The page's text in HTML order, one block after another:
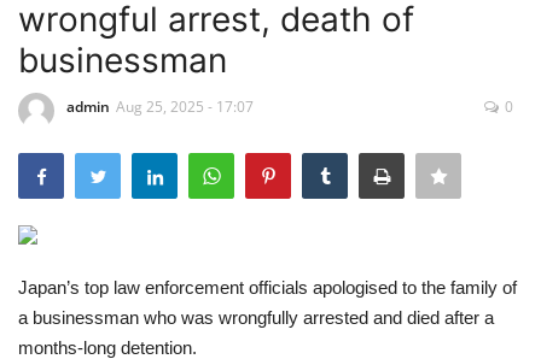
Home
International News
Issues
wrongful arrest, death of
businessman
admin Aug 25, 2025 - 17:07 0
Japan’s top law enforcement officials apologised to the family of
a businessman who was wrongfully arrested and died after a
months-long detention.